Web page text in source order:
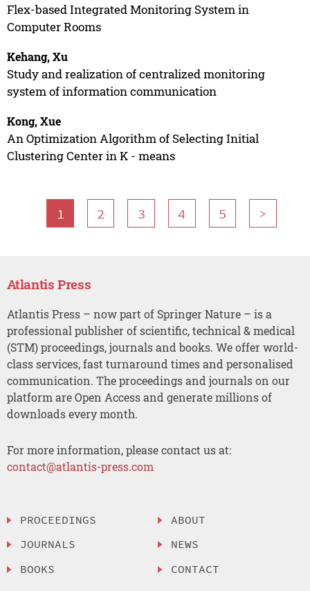
Flex-based Integrated Monitoring System in
Computer Rooms
Kehang, Xu
Study and realization of centralized monitoring
system of information communication
Kong, Xue
An Optimization Algorithm of Selecting Initial
Clustering Center in K - means
1 2 3 4 5 >
Atlantis Press
Atlantis Press – now part of Springer Nature – is a
professional publisher of scientific, technical & medical
(STM) proceedings, journals and books. We offer world-
class services, fast turnaround times and personalised
communication. The proceedings and journals on our
platform are Open Access and generate millions of
downloads every month.
For more information, please contact us at:
contact@atlantis-press.com
PROCEEDINGS
JOURNALS
BOOKS
ABOUT
NEWS
CONTACT